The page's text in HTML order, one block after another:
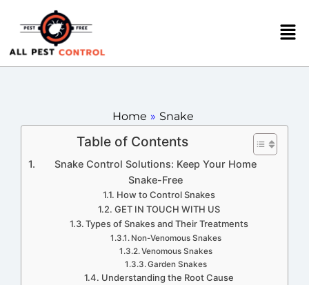
Home » Snake
Table of Contents
Snake Control Solutions: Keep Your Home
Snake-Free
How to Control Snakes
GET IN TOUCH WITH US
Types of Snakes and Their Treatments
Non-Venomous Snakes
Venomous Snakes
Garden Snakes
Understanding the Root Cause